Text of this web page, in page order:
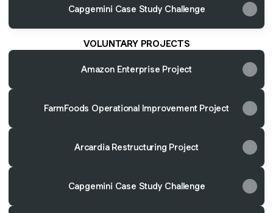
Capgemini Case Study Challenge
VOLUNTARY PROJECTS
Amazon Enterprise Project
FarmFoods Operational Improvement Project
Arcardia Restructuring Project
Capgemini Case Study Challenge